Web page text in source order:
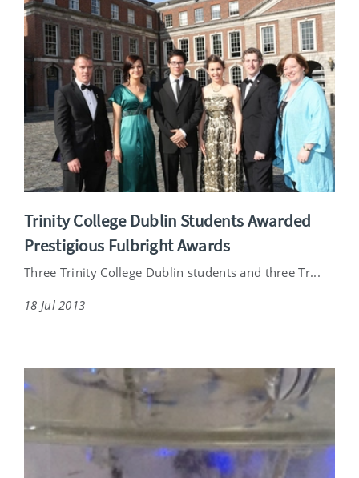
Trinity College Dublin Students Awarded
Prestigious Fulbright Awards
Three Trinity College Dublin students and three Tr...
18 Jul 2013